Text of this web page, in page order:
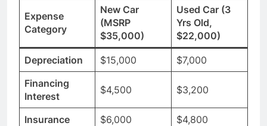
Expense
Category
New Car
(MSRP
$35,000)
Used Car (3
Yrs Old,
$22,000)
Depreciation $15,000
$7,000
Financing
Interest
$4,500 $3,200
Insurance $6,000
$4,800